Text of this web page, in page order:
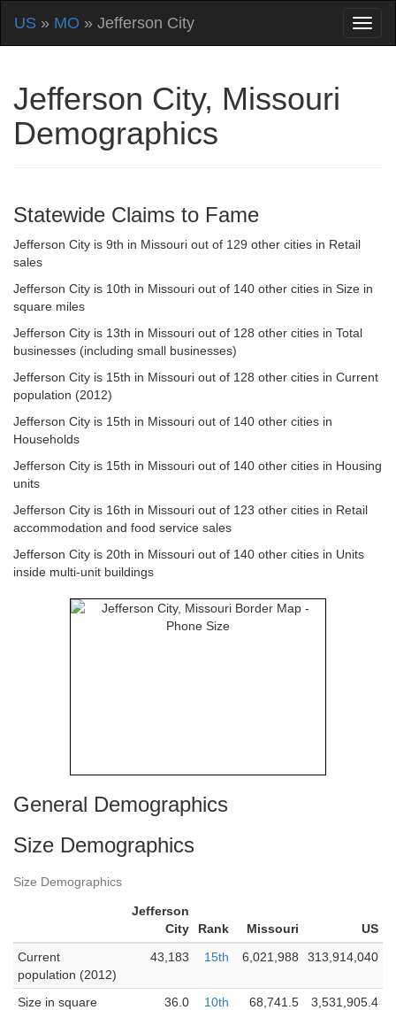
US » MO » Jefferson City
Jefferson City, Missouri
Demographics
Statewide Claims to Fame
Jefferson City is 9th in Missouri out of 129 other cities in Retail
sales
Jefferson City is 10th in Missouri out of 140 other cities in Size in
square miles
Jefferson City is 13th in Missouri out of 128 other cities in Total
businesses (including small businesses)
Jefferson City is 15th in Missouri out of 128 other cities in Current
population (2012)
Jefferson City is 15th in Missouri out of 140 other cities in
Households
Jefferson City is 15th in Missouri out of 140 other cities in Housing
units
Jefferson City is 16th in Missouri out of 123 other cities in Retail
accommodation and food service sales
Jefferson City is 20th in Missouri out of 140 other cities in Units
inside multi-unit buildings
General Demographics
Size Demographics
Size Demographics
Jefferson
City
Rank Missouri
US
Current
population (2012)
43,183 15th 6,021,988 313,914,040
Size in square
36.0 10th 68,741.5 3,531,905.4